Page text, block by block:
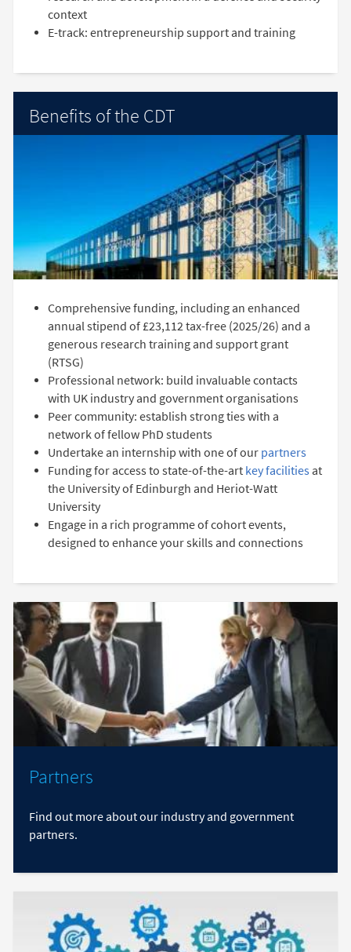
context
E-track: entrepreneurship support and training
Benefits of the CDT
Comprehensive funding, including an enhanced
annual stipend of £23,112 tax-free (2025/26) and a
generous research training and support grant
(RTSG)
Professional network: build invaluable contacts
with UK industry and government organisations
Peer community: establish strong ties with a
network of fellow PhD students
Undertake an internship with one of our partners
Funding for access to state-of-the-art key facilities at
the University of Edinburgh and Heriot-Watt
University
Engage in a rich programme of cohort events,
designed to enhance your skills and connections
Partners
Find out more about our industry and government
partners.